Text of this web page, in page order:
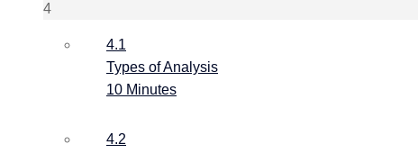
4
4.1
Types of Analysis
10 Minutes
4.2